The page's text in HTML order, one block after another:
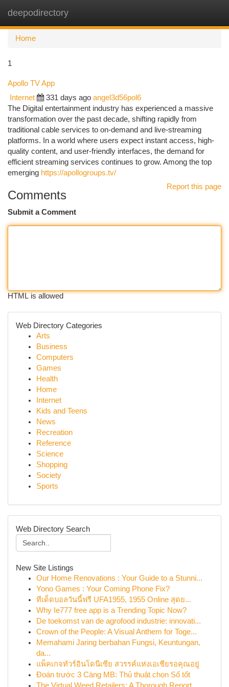
deepodirectory
Home
1
Apollo TV App
Internet 331 days ago angel3d56pol6
The Digital entertainment industry has experienced a massive
transformation over the past decade, shifting rapidly from
traditional cable services to on-demand and live-streaming
platforms. In a world where users expect instant access, high-
quality content, and user-friendly interfaces, the demand for
efficient streaming services continues to grow. Among the top
emerging https://apollogroups.tv/
Report this page
Comments
Submit a Comment
HTML is allowed
Web Directory Categories
Arts
Business
Computers
Games
Health
Home
Internet
Kids and Teens
News
Recreation
Reference
Science
Shopping
Society
Sports
Web Directory Search
New Site Listings
Our Home Renovations : Your Guide to a Stunni...
Yono Games : Your Coming Phone Fix?
ทีเด็ดบอลวันนี้ฟรี UFA1955, 1955 Online สุดย...
Why Ie777 free app is a Trending Topic Now?
De toekomst van de agrofood industrie: innovati...
Crown of the People: A Visual Anthem for Toge...
Memahami Jaring berbahan Fungsi, Keuntungan,
da...
แพ็คเกจทัวร์อินโดนีเซีย สวรรค์แห่งเอเชียรอคุณอยู่
Đoán trước 3 Càng MB: Thủ thuật chọn Số tốt